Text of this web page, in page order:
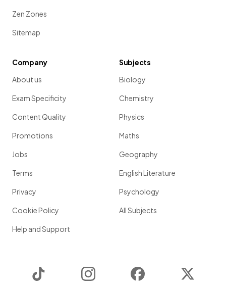
Zen Zones
Sitemap
Company
About us
Exam Specificity
Content Quality
Promotions
Jobs
Terms
Privacy
Cookie Policy
Help and Support
Subjects
Biology
Chemistry
Physics
Maths
Geography
English Literature
Psychology
All Subjects
Instagram Facebook